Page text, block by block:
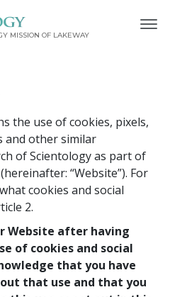
MISSION OF LAKEWAY
the use of cookies, pixels,
and other similar
of Scientology as part of
(hereinafter: “Website”). For
cookies and social
2.
Website after having
of cookies and social
that you have
that use and that you